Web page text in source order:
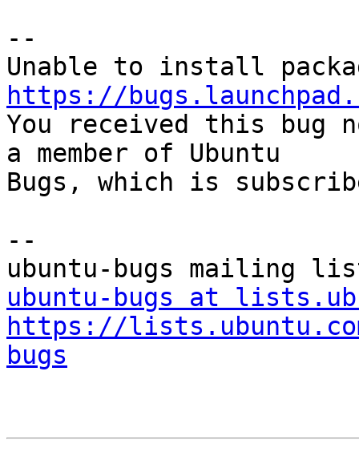
--
https://
You received this bug
a member of Ubuntu
Bugs, which is
--
ubuntu-bugs at
https://
bugs